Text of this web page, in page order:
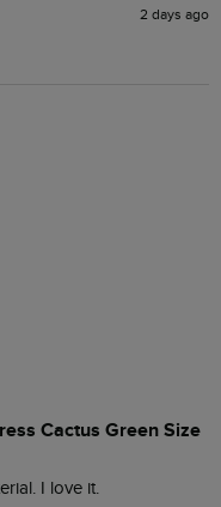
2 days ago
Cactus Green Size
I love it.